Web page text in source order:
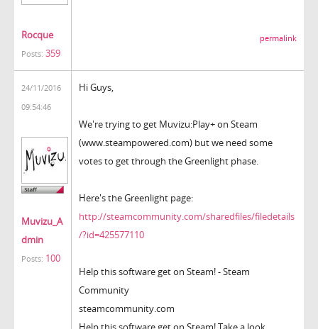
Rocque
Posts: 359
permalink
24/11/2016
09:54:46
Muvizu_A
dmin
Posts: 100
Hi Guys,
We're trying to get Muvizu:Play+ on Steam
(www.steampowered.com) but we need some
votes to get through the Greenlight phase.
Here's the Greenlight page:
http://steamcommunity.com/sharedfiles/filedetails
/?id=425577110
Help this software get on Steam! - Steam
Community
steamcommunity.com